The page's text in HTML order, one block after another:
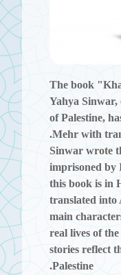
The book
Yahya Sinwar,
of Palestine,
Mehr with
Sinwar wrote
imprisoned by
this book is in
translated into
main
real lives of
stories reflect
Palestine.